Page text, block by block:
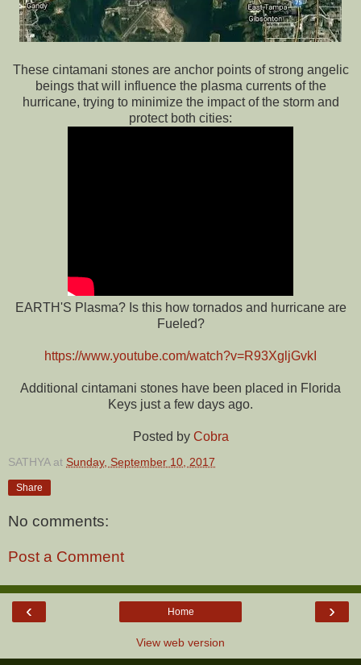
These cintamani stones are anchor points of strong angelic
beings that will influence the plasma currents of the
hurricane, trying to minimize the impact of the storm and
protect both cities:
EARTH'S Plasma? Is this how tornados and hurricane are
Fueled?
https://www.youtube.com/watch?v=R93XgljGvkI
Additional cintamani stones have been placed in Florida
Keys just a few days ago.
Posted by Cobra
SATHYA at Sunday, September 10, 2017
Share
No comments:
Post a Comment
‹ ›
Home
View web version